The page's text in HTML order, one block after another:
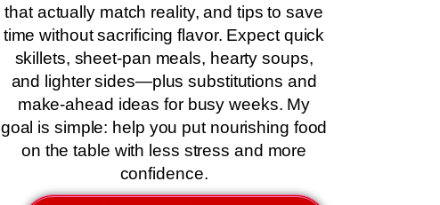
that actually match reality, and tips to save
time without sacrificing flavor. Expect quick
skillets, sheet-pan meals, hearty soups,
and lighter sides—plus substitutions and
make-ahead ideas for busy weeks. My
goal is simple: help you put nourishing food
on the table with less stress and more
confidence.